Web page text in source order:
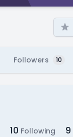
Followers 10
10 Following 9